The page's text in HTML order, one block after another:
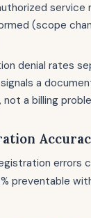
service
(scope
denial rates
a
a billing
errors
preventable